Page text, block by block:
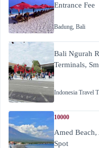
Entrance Fee
Badung, Bali
Bali Ngurah
Terminals,
Indonesia Travel
10000
Amed
Spot